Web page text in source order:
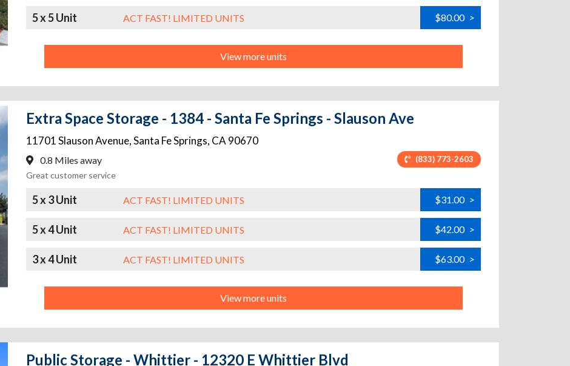
5 x 5 Unit ACT FAST! LIMITED UNITS $80.00 >
View more units
Extra Space Storage - 1384 - Santa Fe Springs - Slauson Ave
11701 Slauson Avenue,Santa Fe Springs, CA 90670
0.8 Miles away (833) 773-2603
Great customer service
5 x 3 Unit ACT FAST! LIMITED UNITS $31.00 >
5 x 4 Unit ACT FAST! LIMITED UNITS $42.00 >
3 x 4 Unit ACT FAST! LIMITED UNITS $63.00 >
View more units
Public Storage - Whittier - 12320 E Whittier Blvd